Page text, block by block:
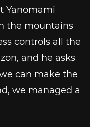
Yanomami
the mountains
controls all the
and he asks
can make the
we managed a